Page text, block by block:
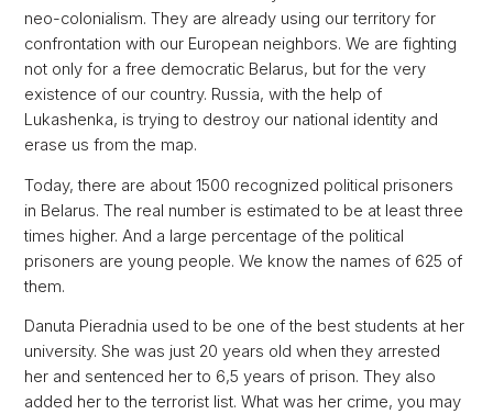
neo-colonialism. They are already using our territory for
confrontation with our European neighbors. We are fighting
not only for a free democratic Belarus, but for the very
existence of our country. Russia, with the help of
Lukashenka, is trying to destroy our national identity and
erase us from the map.
Today, there are about 1500 recognized political prisoners
in Belarus. The real number is estimated to be at least three
times higher. And a large percentage of the political
prisoners are young people. We know the names of 625 of
them.
Danuta Pieradnia used to be one of the best students at her
university. She was just 20 years old when they arrested
her and sentenced her to 6,5 years of prison. They also
added her to the terrorist list. What was her crime, you may